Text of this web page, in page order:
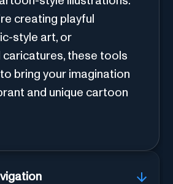
creating playful
style art, or
caricatures, these tools
bring your imagination
and unique cartoon